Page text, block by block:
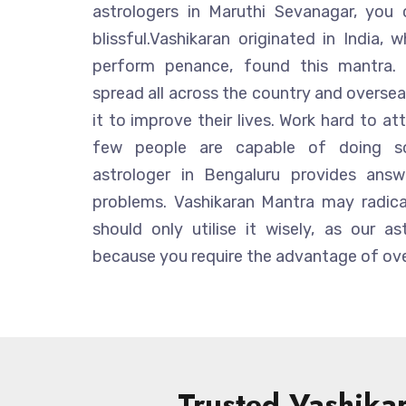
astrologers in Maruthi Sevanagar, you
blissful.Vashikaran originated in India,
perform penance, found this mantra.
spread all across the country and
it to improve their lives. Work hard to
few people are capable of doing
astrologer in Bengaluru provides
problems. Vashikaran Mantra may
should only utilise it wisely, as our
because you require the advantage of